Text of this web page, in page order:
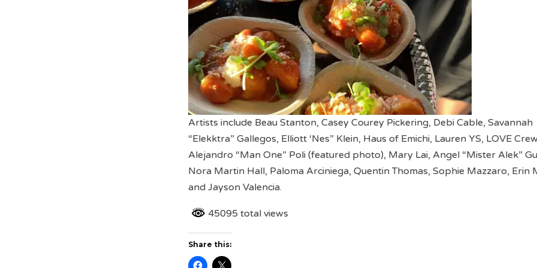
Artists include Beau Stanton, Casey Courey Pickering, Debi Cable, Savannah
“Elekktra” Gallegos, Elliott ‘Nes” Klein, Haus of Emichi, Lauren YS, LOVE
Alejandro “Man One” Poli (featured photo), Mary Lai, Angel “Mister Alek”
Nora Martin Hall, Paloma Arciniega, Quentin Thomas, Sophie Mazzaro, Erin
and Jayson Valencia.
45095 total views
Share this: